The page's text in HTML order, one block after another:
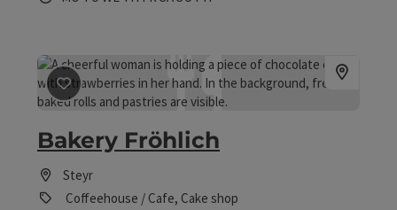
save post: Bakery Fröhlich
Bakery Fröhlich
Steyr
Coffeehouse / Cafe, Cake shop